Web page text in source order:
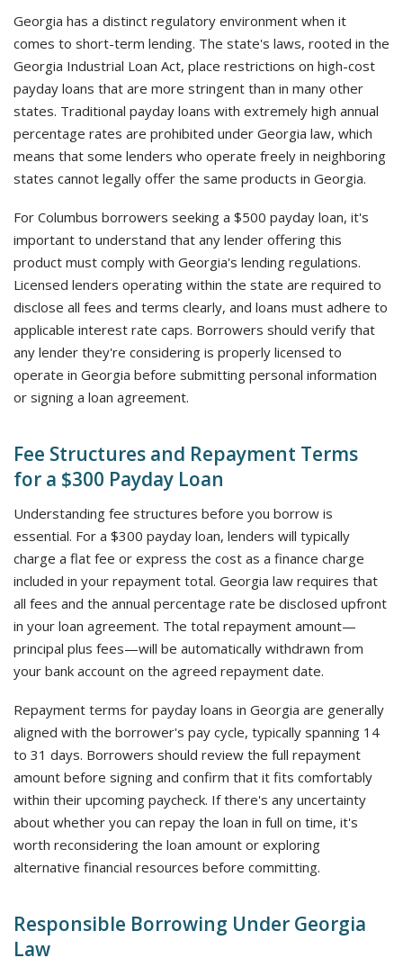
Georgia has a distinct regulatory environment when it
comes to short-term lending. The state's laws, rooted in the
Georgia Industrial Loan Act, place restrictions on high-cost
payday loans that are more stringent than in many other
states. Traditional payday loans with extremely high annual
percentage rates are prohibited under Georgia law, which
means that some lenders who operate freely in neighboring
states cannot legally offer the same products in Georgia.
For Columbus borrowers seeking a $500 payday loan, it's
important to understand that any lender offering this
product must comply with Georgia's lending regulations.
Licensed lenders operating within the state are required to
disclose all fees and terms clearly, and loans must adhere to
applicable interest rate caps. Borrowers should verify that
any lender they're considering is properly licensed to
operate in Georgia before submitting personal information
or signing a loan agreement.
Fee Structures and Repayment Terms
for a $300 Payday Loan
Understanding fee structures before you borrow is
essential. For a $300 payday loan, lenders will typically
charge a flat fee or express the cost as a finance charge
included in your repayment total. Georgia law requires that
all fees and the annual percentage rate be disclosed upfront
in your loan agreement. The total repayment amount—
principal plus fees—will be automatically withdrawn from
your bank account on the agreed repayment date.
Repayment terms for payday loans in Georgia are generally
aligned with the borrower's pay cycle, typically spanning 14
to 31 days. Borrowers should review the full repayment
amount before signing and confirm that it fits comfortably
within their upcoming paycheck. If there's any uncertainty
about whether you can repay the loan in full on time, it's
worth reconsidering the loan amount or exploring
alternative financial resources before committing.
Responsible Borrowing Under Georgia
Law